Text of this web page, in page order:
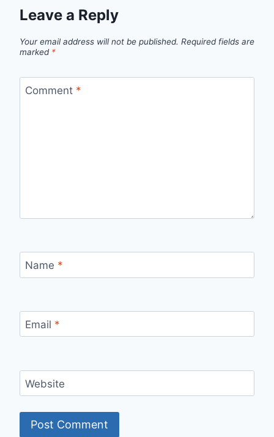
Leave a Reply
Your email address will not be published. Required fields are
marked *
Comment *
Name *
Email *
Website